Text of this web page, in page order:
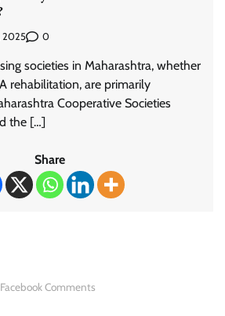
2025 0
societies in Maharashtra, whether
rehabilitation, are primarily
Cooperative Societies
the […]
Share
Facebook Comments